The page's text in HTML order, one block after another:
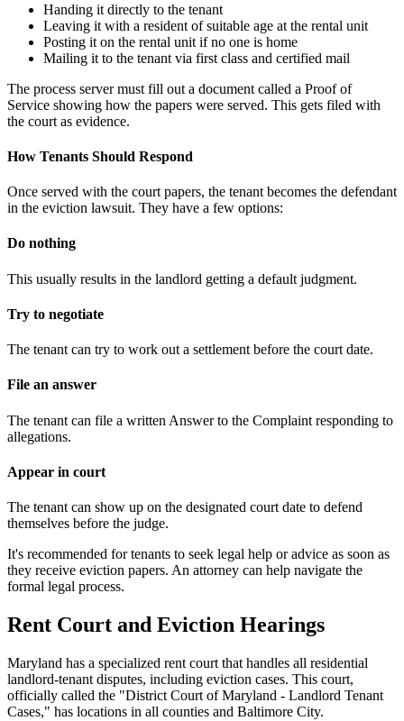
Handing it directly to the tenant
Leaving it with a resident of suitable age at the rental unit
Posting it on the rental unit if no one is home
Mailing it to the tenant via first class and certified mail
The process server must fill out a document called a Proof of
Service showing how the papers were served. This gets filed with
the court as evidence.
How Tenants Should Respond
Once served with the court papers, the tenant becomes the defendant
in the eviction lawsuit. They have a few options:
Do nothing
This usually results in the landlord getting a default judgment.
Try to negotiate
The tenant can try to work out a settlement before the court date.
File an answer
The tenant can file a written Answer to the Complaint responding to
allegations.
Appear in court
The tenant can show up on the designated court date to defend
themselves before the judge.
It's recommended for tenants to seek legal help or advice as soon as
they receive eviction papers. An attorney can help navigate the
formal legal process.
Rent Court and Eviction Hearings
Maryland has a specialized rent court that handles all residential
landlord-tenant disputes, including eviction cases. This court,
officially called the "District Court of Maryland - Landlord Tenant
Cases," has locations in all counties and Baltimore City.